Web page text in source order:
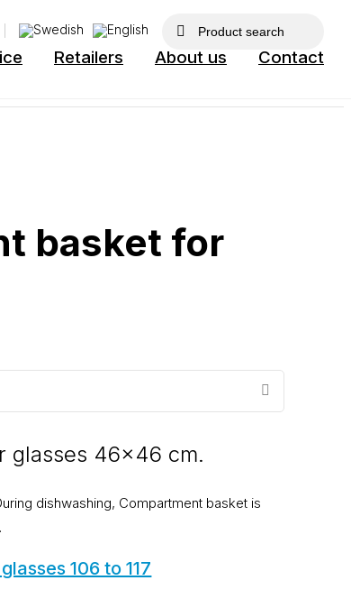
Retailers About us Contact
basket for
glasses 46×46 cm.
dishwashing, Compartment basket is
106 to 117